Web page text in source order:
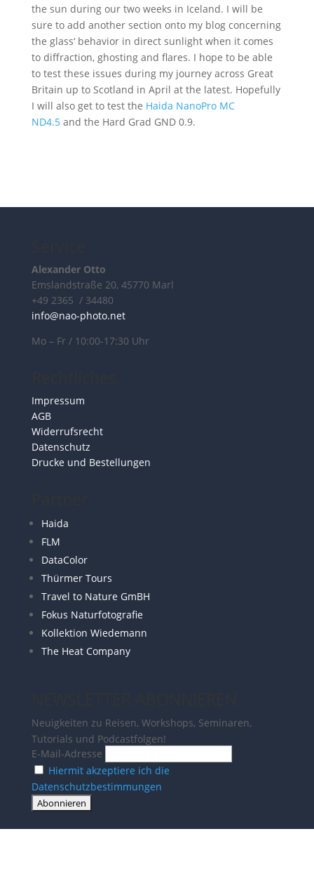
the sun during our two weeks in Iceland. I will be
sure to add another section onto my blog concerning
the glass‘ behavior in direct sunlight when it comes
to diffraction, ghosting and flares. I hope to be able
to test these issues during my journey across Great
Britain up to Scotland in April at the latest. Hopefully
I will also get to test the Haida NanoPro MC
ND4.5and the Hard Grad GND 0.9.
Alexander Otto
Emslandstraße 20, 45770 Marl
+49 2365 / 34480
info@nao-photo.net
Mo – Fr / 10:00-17:30 Uhr
Impressum
AGB
Widerrufsrecht
Datenschutz
Drucke und Bestellungen
Haida
FLM
DataColor
Thürmer Tours
Travel to Nature GmBH
Fokus Naturfotografie
Kollektion Wiedemann
The Heat Company
Neuigkeiten zu Reisen, Workshops, Seminaren,
Tutorials und Podcastfolgen!
E-Mail-Adresse
Hiermit akzeptiere ich die
Datenschutzbestimmungen